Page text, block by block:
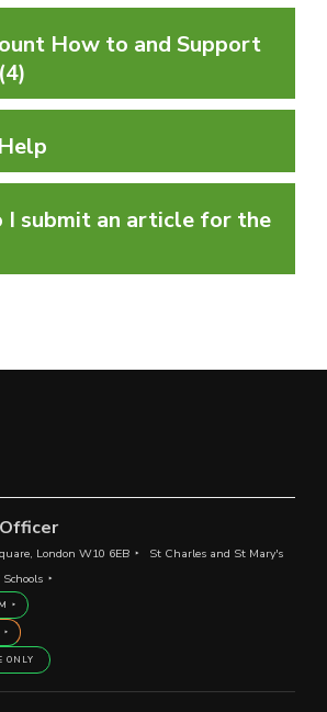
How to and Support
I submit an article for the
London W10 6EB
St Charles and St Mary's
ONLY